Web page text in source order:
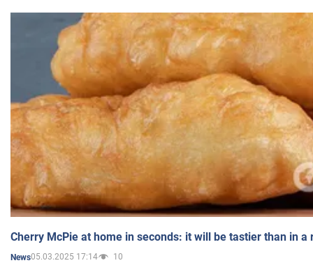
Cherry McPie at home in seconds: it will be tastier than in a
News05.03.2025 17:14 10